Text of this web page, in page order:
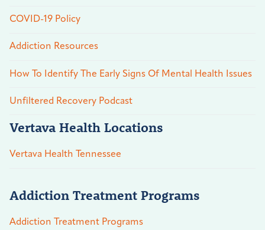
COVID-19 Policy
Addiction Resources
How To Identify The Early Signs Of Mental Health Issues
Unfiltered Recovery Podcast
Vertava Health Locations
Vertava Health Tennessee
Addiction Treatment Programs
Addiction Treatment Programs